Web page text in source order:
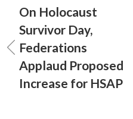
On Holocaust
Survivor Day,
Federations
Applaud Proposed
Increase for HSAP